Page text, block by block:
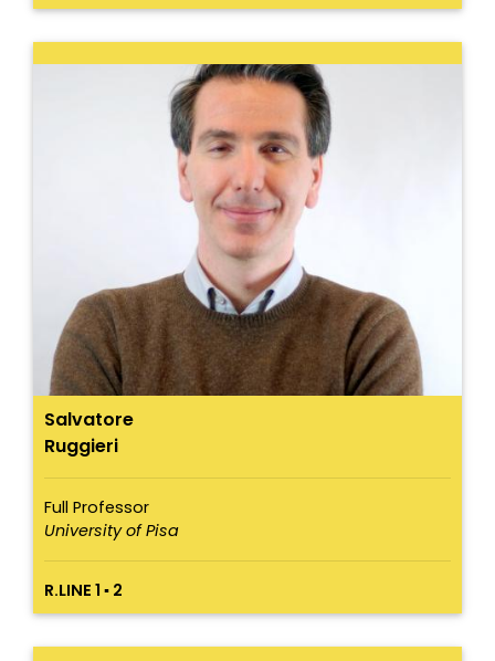
Salvatore
Ruggieri
Full Professor
University of Pisa
R.LINE 1 ▪ 2